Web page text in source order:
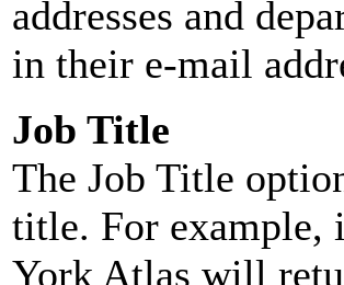
addresses and
in their e-mail
Job Title
The Job Title
title. For example,
York Atlas will